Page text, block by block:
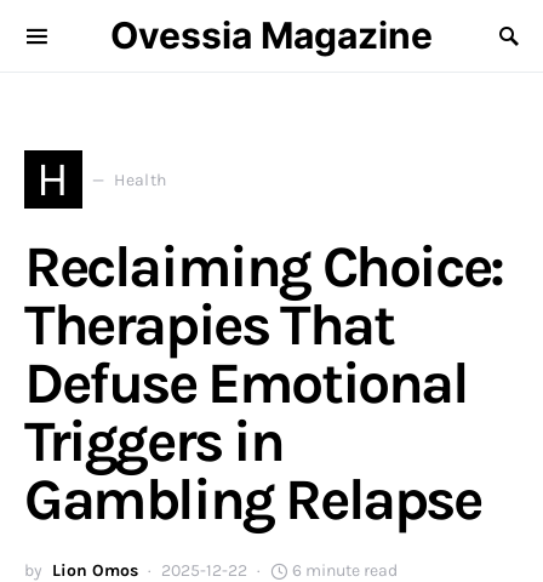
Ovessia Magazine
H Health
Reclaiming Choice:
Therapies That
Defuse Emotional
Triggers in
Gambling Relapse
by Lion Omos 2025-12-22 6 minute read